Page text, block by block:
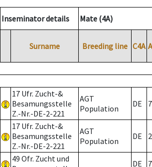
Inseminator details Mate (4A)
Surname Breeding line C4A
17 Ufr. Zucht-&
Besamungsstelle
Z.-Nr.-DE-2-221
AGT
Population
DE 7
17 Ufr. Zucht-&
Besamungsstelle
Z.-Nr.-DE-2-221
AGT
Population
DE 2
49 Ofr. Zucht und
DE 7